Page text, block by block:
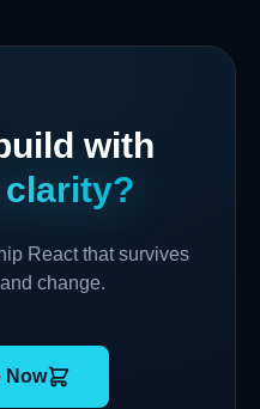
with
React that survives
change.
Now